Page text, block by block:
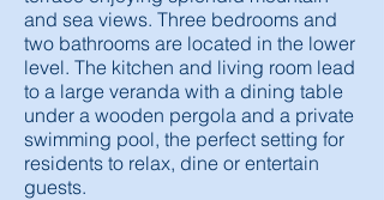
and sea views. Three bedrooms and
two bathrooms are located in the lower
level. The kitchen and living room lead
to a large veranda with a dining table
under a wooden pergola and a private
swimming pool, the perfect setting for
residents to relax, dine or entertain
guests.